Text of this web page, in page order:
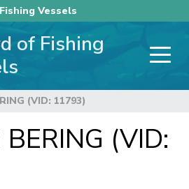
Vessels
of Fishing
(VID: 11793)
(VID: